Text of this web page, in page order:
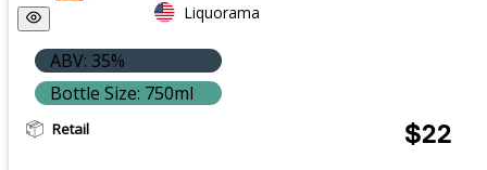
Liquorama
ABV: 35%
Bottle Size: 750ml
Retail $22